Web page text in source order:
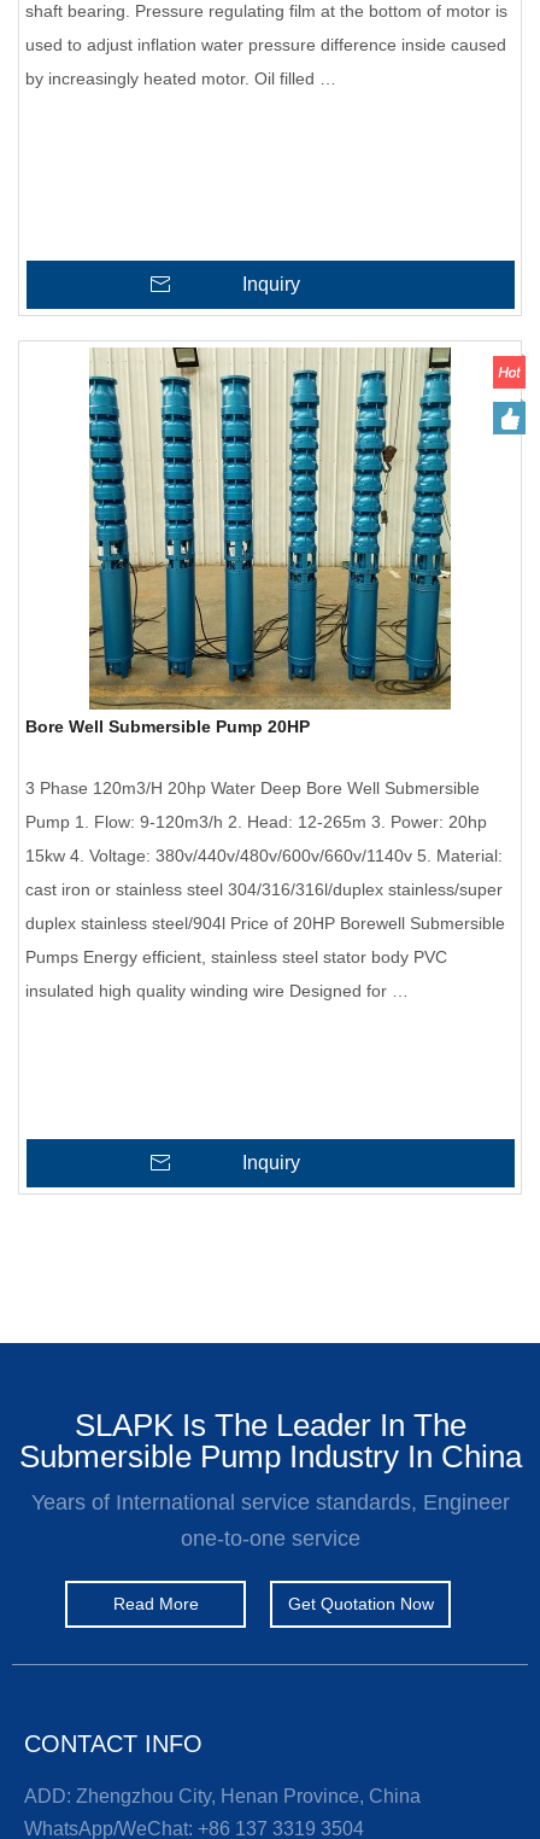
shaft bearing. Pressure regulating film at the bottom of motor is
used to adjust inflation water pressure difference inside caused
by increasingly heated motor. Oil filled …
Inquiry
Bore Well Submersible Pump 20HP
3 Phase 120m3/H 20hp Water Deep Bore Well Submersible
Pump 1. Flow: 9-120m3/h 2. Head: 12-265m 3. Power: 20hp
15kw 4. Voltage: 380v/440v/480v/600v/660v/1140v 5. Material:
cast iron or stainless steel 304/316/316l/duplex stainless/super
duplex stainless steel/904l Price of 20HP Borewell Submersible
Pumps Energy efficient, stainless steel stator body PVC
insulated high quality winding wire Designed for …
Inquiry
SLAPK Is The Leader In The
Submersible Pump Industry In China
Years of International service standards, Engineer
one-to-one service
Read More Get Quotation Now
CONTACT INFO
ADD: Zhengzhou City, Henan Province, China
WhatsApp/WeChat: +86 137 3319 3504